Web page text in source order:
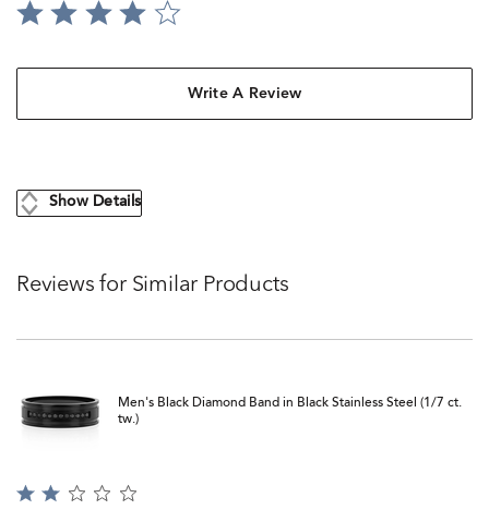
Write A Review
Show Details
Reviews for Similar Products
Men's Black Diamond Band in Black Stainless Steel (1/7 ct.
tw.)
Rated